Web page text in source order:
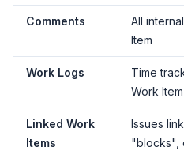
Comments
All
Item
Work Logs
Time
Work Item
Linked Work
Items
Issues
"blocks",